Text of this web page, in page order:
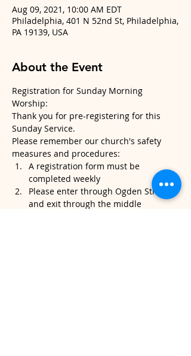
Aug 09, 2021, 10:00 AM EDT
Philadelphia, 401 N 52nd St, Philadelphia,
PA 19139, USA
About the Event
Registration for Sunday Morning
Worship:
Thank you for pre-registering for this
Sunday Service.
Please remember our church's safety
measures and procedures:
A registration form must be
completed weekly
Please enter through Ogden Street
and exit through the middle